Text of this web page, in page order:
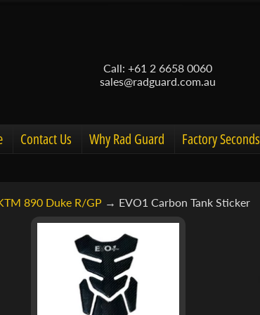
Call: +61 2 6658 0060
sales@radguard.com.au
Contact Us Why Rad Guard Factory Seconds
890 Duke R/GP → EVO1 Carbon Tank Sticker